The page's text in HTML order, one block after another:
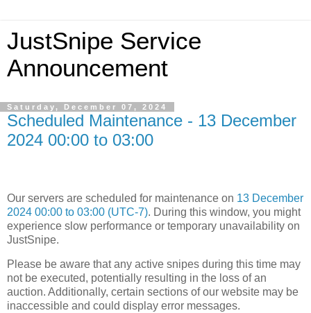
JustSnipe Service
Announcement
Saturday, December 07, 2024
Scheduled Maintenance - 13 December
2024 00:00 to 03:00
Our servers are scheduled for maintenance on 13 December
2024 00:00 to 03:00 (UTC-7). During this window, you might
experience slow performance or temporary unavailability on
JustSnipe.
Please be aware that any active snipes during this time may
not be executed, potentially resulting in the loss of an
auction. Additionally, certain sections of our website may be
inaccessible and could display error messages.